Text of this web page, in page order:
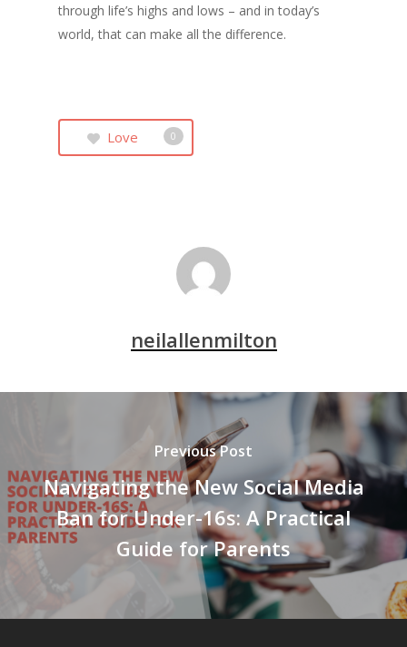
through life’s highs and lows – and in today’s
world, that can make all the difference.
Love 0
neilallenmilton
Previous Post
Navigating the New Social Media
Ban for Under-16s: A Practical
Guide for Parents